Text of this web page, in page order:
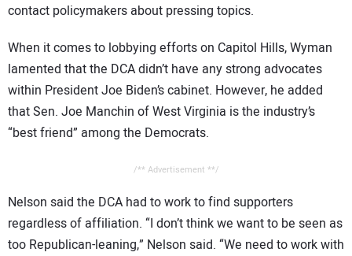
contact policymakers about pressing topics.
When it comes to lobbying efforts on Capitol Hills, Wyman
lamented that the DCA didn’t have any strong advocates
within President Joe Biden’s cabinet. However, he added
that Sen. Joe Manchin of West Virginia is the industry’s
“best friend” among the Democrats.
/** Advertisement **/
Nelson said the DCA had to work to find supporters
regardless of affiliation. “I don’t think we want to be seen as
too Republican-leaning,” Nelson said. “We need to work with